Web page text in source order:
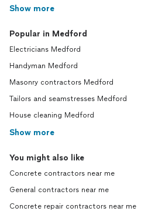
Show more
Popular in Medford
Electricians Medford
Handyman Medford
Masonry contractors Medford
Tailors and seamstresses Medford
House cleaning Medford
Show more
You might also like
Concrete contractors near me
General contractors near me
Concrete repair contractors near me